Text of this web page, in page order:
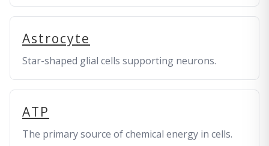
Astrocyte
Star-shaped glial cells supporting neurons.
ATP
The primary source of chemical energy in cells.